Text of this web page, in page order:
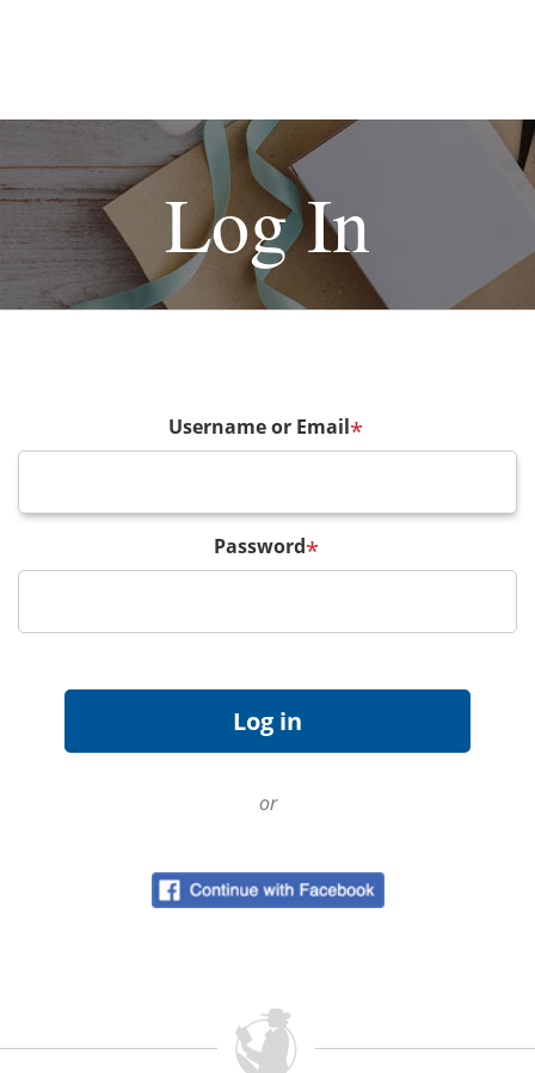
Log In
Username or Email*
Password*
or